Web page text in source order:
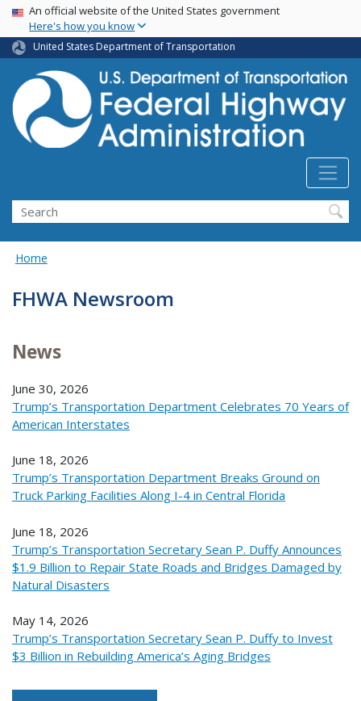
Skip
main
content
USA Banner
An official website of the United States government
Here's how you know
United States Department of Transportation
Search
Home
FHWA Newsroom
News
June 30, 2026
Trump’s Transportation Department Celebrates 70 Years of
American Interstates
June 18, 2026
Trump’s Transportation Department Breaks Ground on
Truck Parking Facilities Along I-4 in Central Florida
June 18, 2026
Trump’s Transportation Secretary Sean P. Duffy Announces
$1.9 Billion to Repair State Roads and Bridges Damaged by
Natural Disasters
May 14, 2026
Trump’s Transportation Secretary Sean P. Duffy to Invest
$3 Billion in Rebuilding America’s Aging Bridges